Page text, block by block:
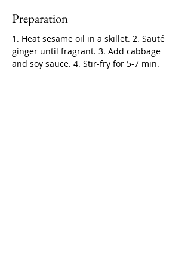
Preparation
1. Heat sesame oil in a skillet. 2. Sauté
ginger until fragrant. 3. Add cabbage
and soy sauce. 4. Stir-fry for 5-7 min.